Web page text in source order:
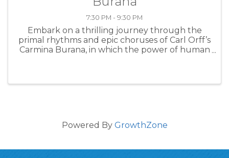
7:30 PM - 9:30 PM
Embark on a thrilling journey through the
primal rhythms and epic choruses of Carl Orff’s
Carmina Burana, in which the power of human
Powered By GrowthZone